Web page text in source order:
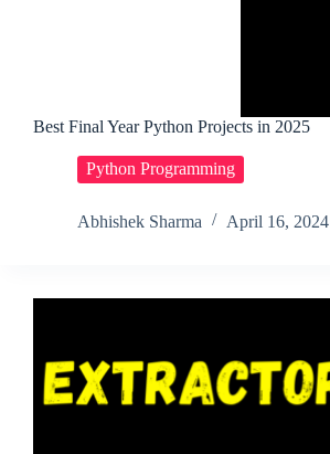
Best Final Year Python Projects in 2025
Python Programming
Abhishek Sharma April 16, 2024